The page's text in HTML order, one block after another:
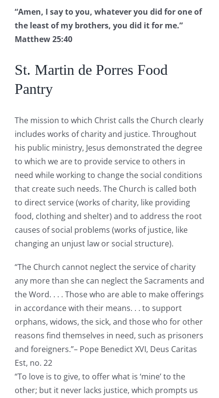
“Amen, I say to you, whatever you did for one of
the least of my brothers, you did it for me.”
Matthew 25:40
St. Martin de Porres Food
Pantry
The mission to which Christ calls the Church clearly
includes works of charity and justice. Throughout
his public ministry, Jesus demonstrated the degree
to which we are to provide service to others in
need while working to change the social conditions
that create such needs. The Church is called both
to direct service (works of charity, like providing
food, clothing and shelter) and to address the root
causes of social problems (works of justice, like
changing an unjust law or social structure).
“The Church cannot neglect the service of charity
any more than she can neglect the Sacraments and
the Word. . . . Those who are able to make offerings
in accordance with their means. . . to support
orphans, widows, the sick, and those who for other
reasons find themselves in need, such as prisoners
and foreigners.”– Pope Benedict XVI, Deus Caritas
Est, no. 22
“To love is to give, to offer what is ‘mine’ to the
other; but it never lacks justice, which prompts us